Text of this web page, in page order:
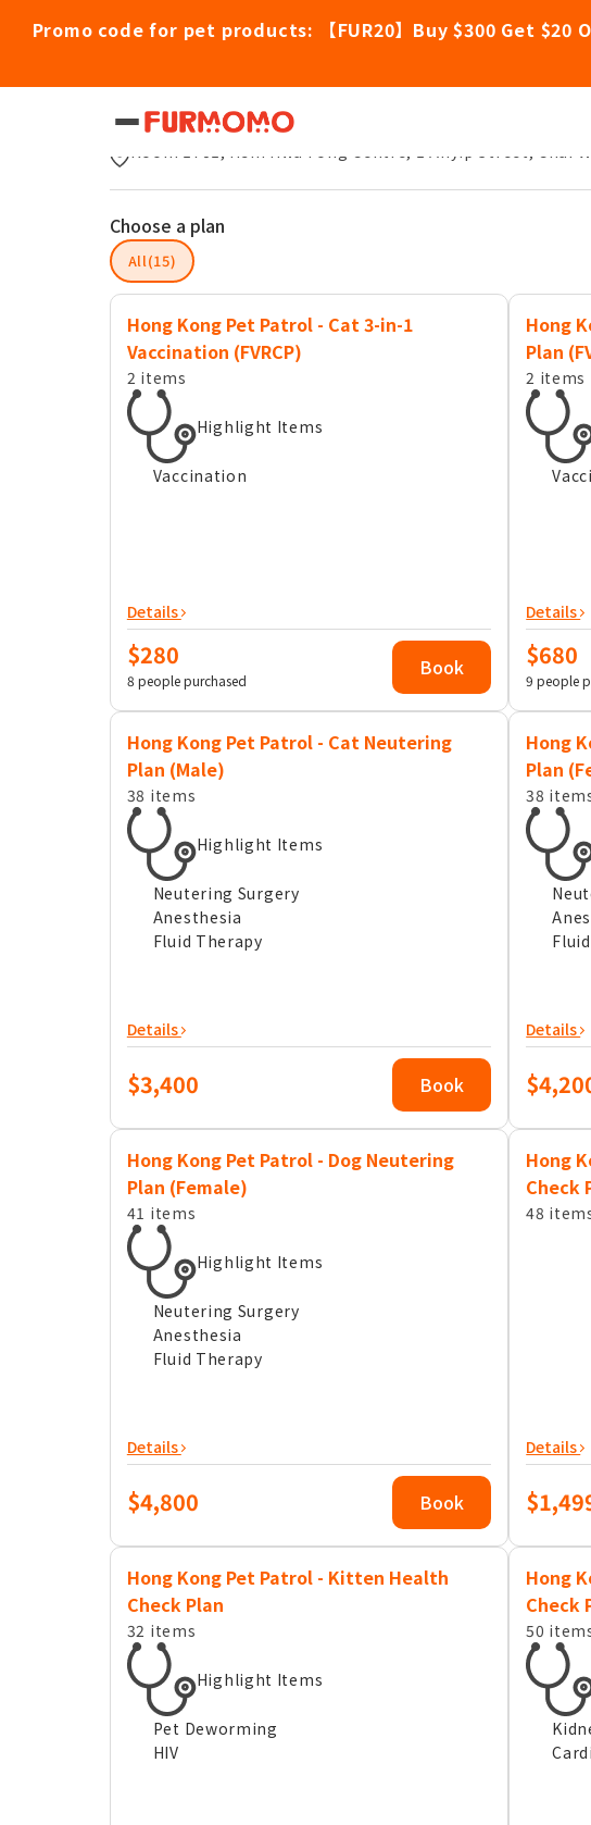
Promo code for pet products: 【FUR20】Buy $300 Get $20
Hong Kong Pet Patrol
Room 1701, Hsin Hwa Fong Centre, 1 Anyip Street, Chai
Choose a plan
All(15)
Hong Kong Pet Patrol - Cat 3-in-1
Vaccination (FVRCP)
2 items
Highlight Items
Vaccination
Details
$280
8 people purchased Book
Hong
Plan
2 items
Details
$680
9 people
Hong Kong Pet Patrol - Cat Neutering
Plan (Male)
38 items
Highlight Items
Neutering Surgery
Anesthesia
Fluid Therapy
Details
$3,400 Book
Hong
Plan
38
Details
Hong Kong Pet Patrol - Dog Neutering
Plan (Female)
41 items
Highlight Items
Neutering Surgery
Anesthesia
Fluid Therapy
Details
$4,800 Book
Hong
Check
48
Details
Hong Kong Pet Patrol - Kitten Health
Check Plan
32 items
Highlight Items
Pet Deworming
HIV
Hong
Check
50